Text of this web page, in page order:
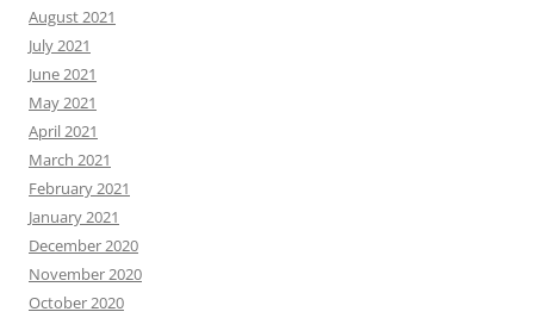
August 2021
July 2021
June 2021
May 2021
April 2021
March 2021
February 2021
January 2021
December 2020
November 2020
October 2020